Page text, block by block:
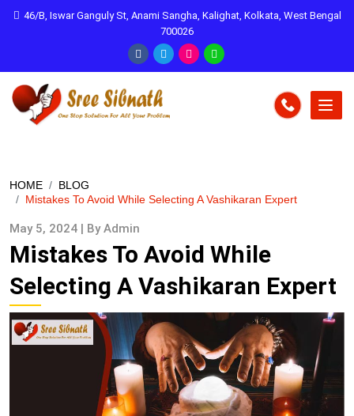
46/B, Iswar Ganguly St, Anami Sangha, Kalighat, Kolkata, West Bengal
700026
HOME
BLOG
Mistakes To Avoid While Selecting A Vashikaran Expert
May 5, 2024 | By Admin
Mistakes To Avoid While
Selecting A Vashikaran Expert